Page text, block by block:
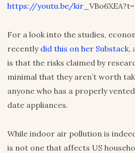
https://youtu.be/kir
For a look into the studies,
recently did this on her Substack,
is that the risks claimed by
minimal that they aren’t worth
anyone who has a properly
date appliances.
While indoor air pollution is
is not one that affects US